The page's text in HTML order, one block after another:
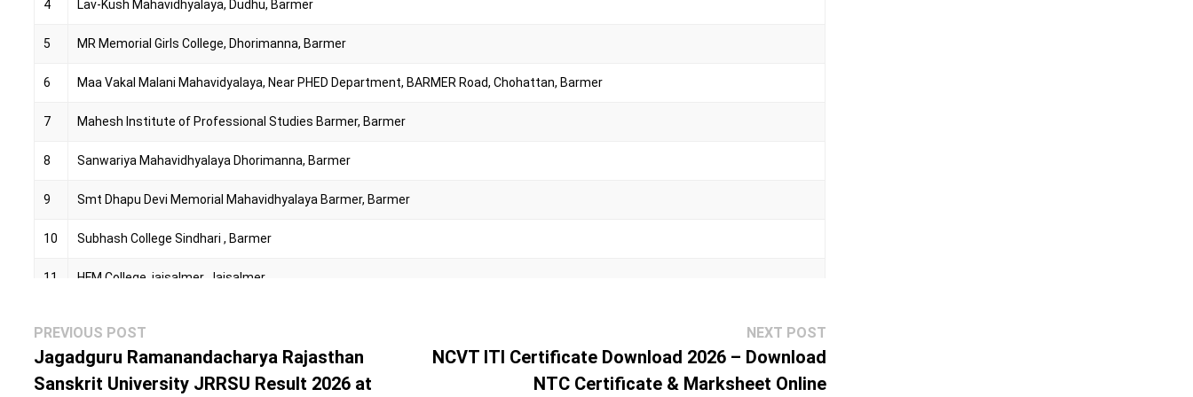
4 Lav-Kush Mahavidhyalaya, Dudhu, Barmer
5 MR Memorial Girls College, Dhorimanna, Barmer
6 Maa Vakal Malani Mahavidyalaya, Near PHED Department, BARMER Road, Chohattan, Barmer
7 Mahesh Institute of Professional Studies Barmer, Barmer
8 Sanwariya Mahavidhyalaya Dhorimanna, Barmer
9 Smt Dhapu Devi Memorial Mahavidhyalaya Barmer, Barmer
10 Subhash College Sindhari , Barmer
11 HFM College, jaisalmer, Jaisalmer
13 Gayatri Mahavidhyalaya, Makupura Bye Pass, Sanchore, Jalore
14 Global Education Institute, Sanchore, Jalore
Post
navigation
PREVIOUS POST
post:
Jagadguru Ramanandacharya Rajasthan
Sanskrit University JRRSU Result 2026 at
NEXT POSTNext
post:
NCVT ITI Certificate Download 2026 – Download
NTC Certificate & Marksheet Online